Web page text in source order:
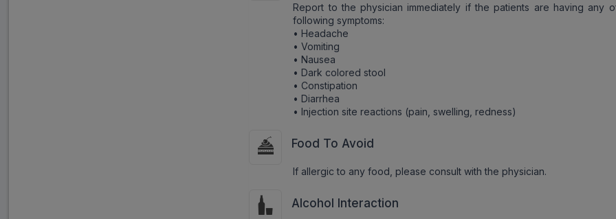
Report to the physician immediately if the patients are having any
following symptoms:
• Headache
• Vomiting
• Nausea
• Dark colored stool
• Constipation
• Diarrhea
• Injection site reactions (pain, swelling, redness)
Food To Avoid
If allergic to any food, please consult with the physician.
Alcohol Interaction